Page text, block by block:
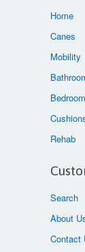
Home
Canes
Mobility
Bedroom
Rehab
Search
About
Contact